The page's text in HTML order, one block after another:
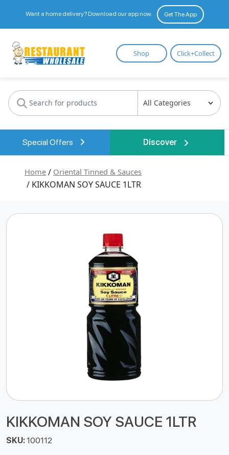
Want a home delivery? Download our app now. Get The App
Restaurant
Wholesale
Shop Click+Collect
Special Offers Discover
Home / Oriental Tinned & Sauces
/ KIKKOMAN SOY SAUCE 1LTR
KIKKOMAN SOY SAUCE 1LTR
SKU:100112